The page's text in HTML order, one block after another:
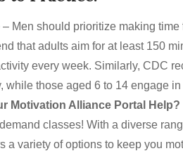
– Men should prioritize making
that adults aim for at least 150
every week. Similarly, CDC
while those aged 6 to 14 engage
Motivation Alliance Portal Help?
classes! With a diverse
a variety of options to keep you